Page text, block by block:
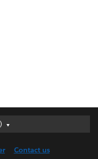
Contact us